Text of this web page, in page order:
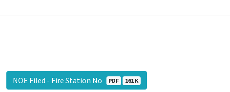
NOE Filed - Fire Station No PDF 161 K